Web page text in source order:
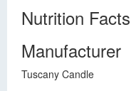
Nutrition Facts
Manufacturer
Tuscany Candle